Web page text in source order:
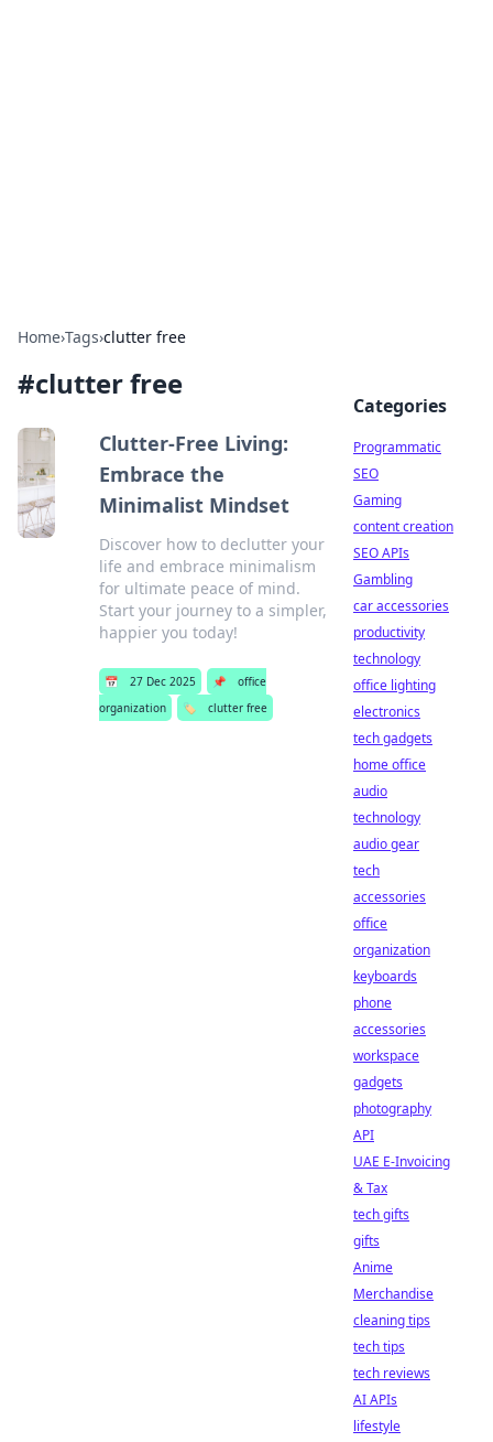
Home›Tags›clutter free
#clutter free
Clutter-Free Living:
Embrace the
Minimalist Mindset
Discover how to declutter your
life and embrace minimalism
for ultimate peace of mind.
Start your journey to a simpler,
happier you today!
📅 27 Dec 2025 📌
office
organization
🏷️ clutter free
Categories
Programmatic
SEO
Gaming
content creation
SEO APIs
Gambling
car accessories
productivity
technology
office lighting
electronics
tech gadgets
home office
audio
technology
audio gear
tech
accessories
office
organization
keyboards
phone
accessories
workspace
gadgets
photography
API
UAE E-Invoicing
& Tax
tech gifts
gifts
Anime
Merchandise
cleaning tips
tech tips
tech reviews
AI APIs
lifestyle